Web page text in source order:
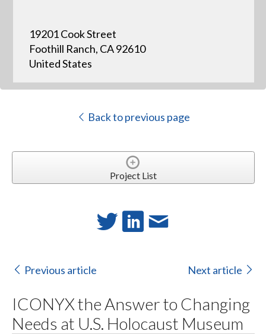
19201 Cook Street
Foothill Ranch, CA 92610
United States
Back to previous page
Project List
Previous article Next article
ICONYX the Answer to Changing
Needs at U.S. Holocaust Museum